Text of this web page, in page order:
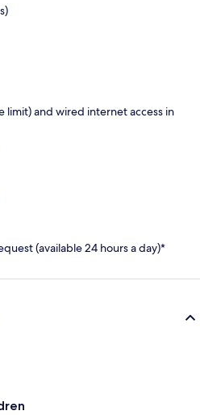
limit) and wired internet access in
(available 24 hours a day)*